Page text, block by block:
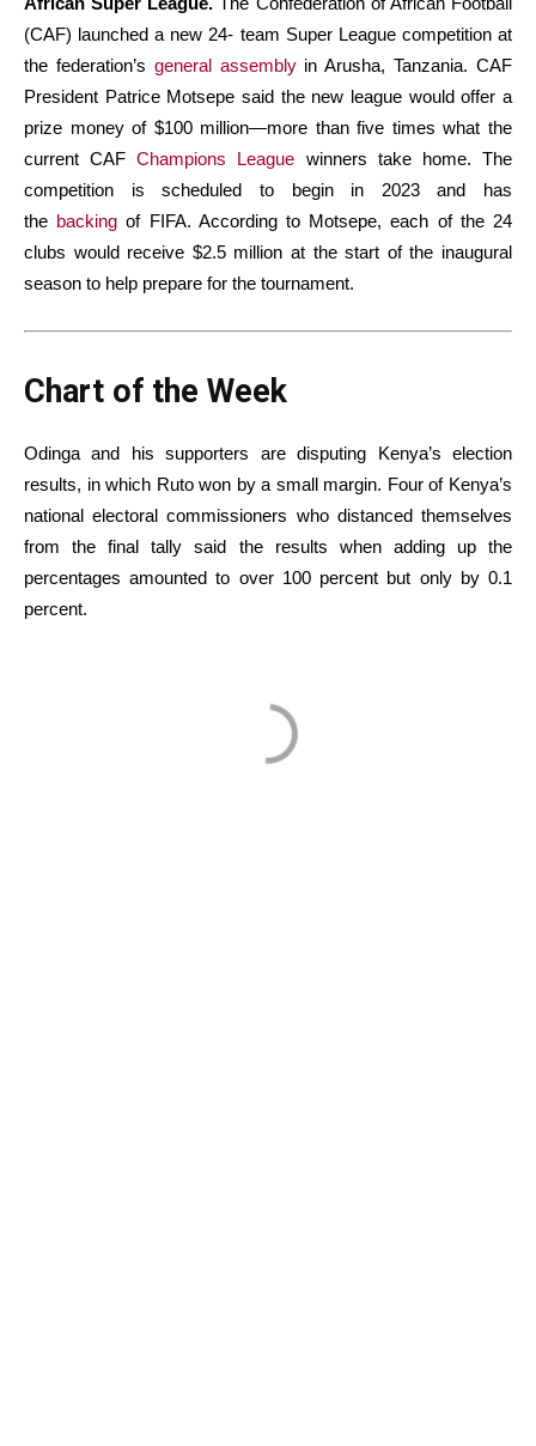
(CAF) launched a new 24- team Super League competition at
the federation’s general assemblyin Arusha, Tanzania. CAF
President Patrice Motsepe said the new league would offer a
prize money of $100 million—more than five times what the
current CAFChampions League winners take home. The
competition is scheduled to begin in 2023 and has
the backing of FIFA. According to Motsepe, each of the 24
clubs would receive $2.5 million at the start of the inaugural
season to help prepare for the tournament.
Chart of the Week
Odinga and his supporters are disputing Kenya’s election
results, in which Ruto won by a small margin. Four of Kenya’s
national electoral commissioners who distanced themselves
from the final tally said the results when adding up the
percentages amounted to over 100 percent but only by 0.1
percent.